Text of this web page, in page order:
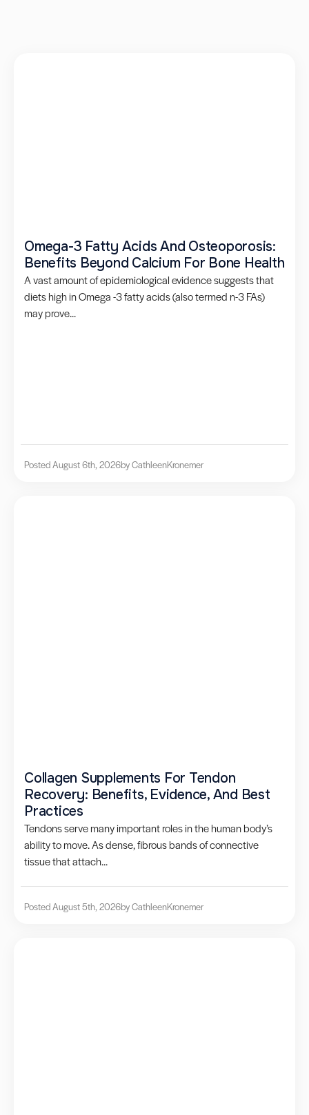
Omega-3 Fatty Acids And Osteoporosis:
Benefits Beyond Calcium For Bone Health
A vast amount of epidemiological evidence suggests that
diets high in Omega -3 fatty acids (also termed n-3 FAs)
may prove...
Posted August 6th, 2026by CathleenKronemer
Collagen Supplements For Tendon
Recovery: Benefits, Evidence, And Best
Practices
Tendons serve many important roles in the human body’s
ability to move. As dense, fibrous bands of connective
tissue that attach...
Posted August 5th, 2026by CathleenKronemer